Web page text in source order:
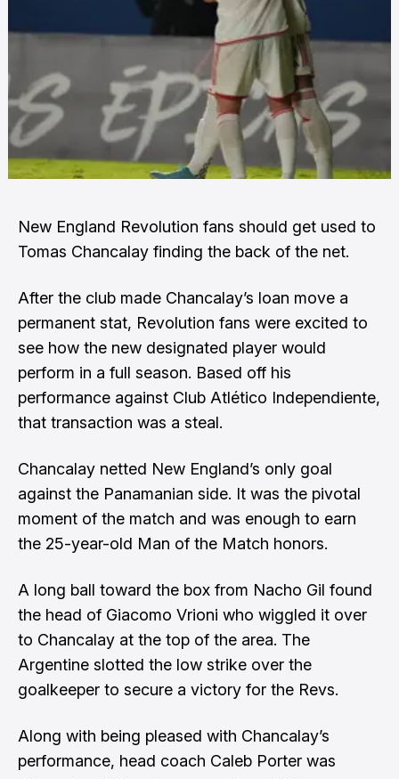
New England Revolution fans should get used to
Tomas Chancalay finding the back of the net.
After the club made Chancalay’s loan move a
permanent stat, Revolution fans were excited to
see how the new designated player would
perform in a full season. Based off his
performance against Club Atlético Independiente,
that transaction was a steal.
Chancalay netted New England’s only goal
against the Panamanian side. It was the pivotal
moment of the match and was enough to earn
the 25-year-old Man of the Match honors.
A long ball toward the box from Nacho Gil found
the head of Giacomo Vrioni who wiggled it over
to Chancalay at the top of the area. The
Argentine slotted the low strike over the
goalkeeper to secure a victory for the Revs.
Along with being pleased with Chancalay’s
performance, head coach Caleb Porter was